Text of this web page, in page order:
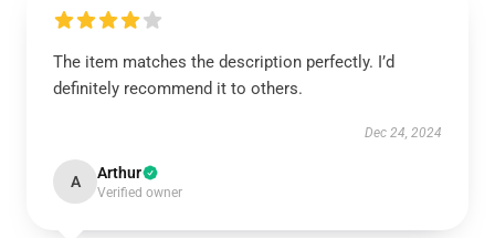
The item matches the description perfectly. I’d
definitely recommend it to others.
Dec 24, 2024
A Arthur
Verified owner